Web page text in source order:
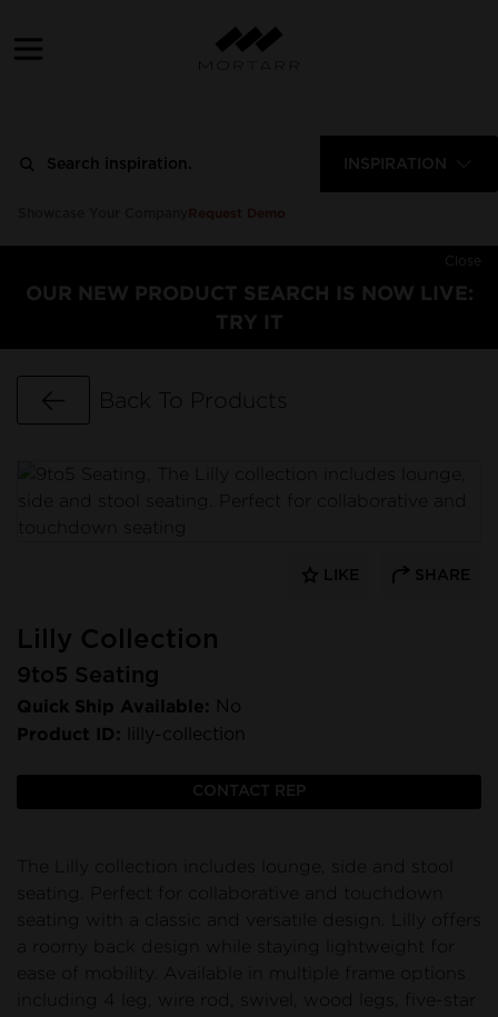
INSPIRATION
Close
OUR NEW PRODUCT SEARCH IS NOW LIVE:
TRY IT
Go Back
Back To Products
Lilly Collection
9to5 Seating
Quick Ship Available: No
Product ID: lilly-collection
CONTACT REP
The Lilly collection includes lounge, side and stool
seating. Perfect for collaborative and touchdown
seating with a classic and versatile design. Lilly offers
a roomy back design while staying lightweight for
ease of mobility. Available in multiple frame options
including 4 leg, wire rod, swivel, wood legs, five-star
LIKE SHARE